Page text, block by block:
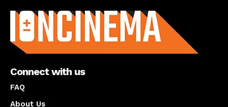
Connect with us
FAQ
About Us